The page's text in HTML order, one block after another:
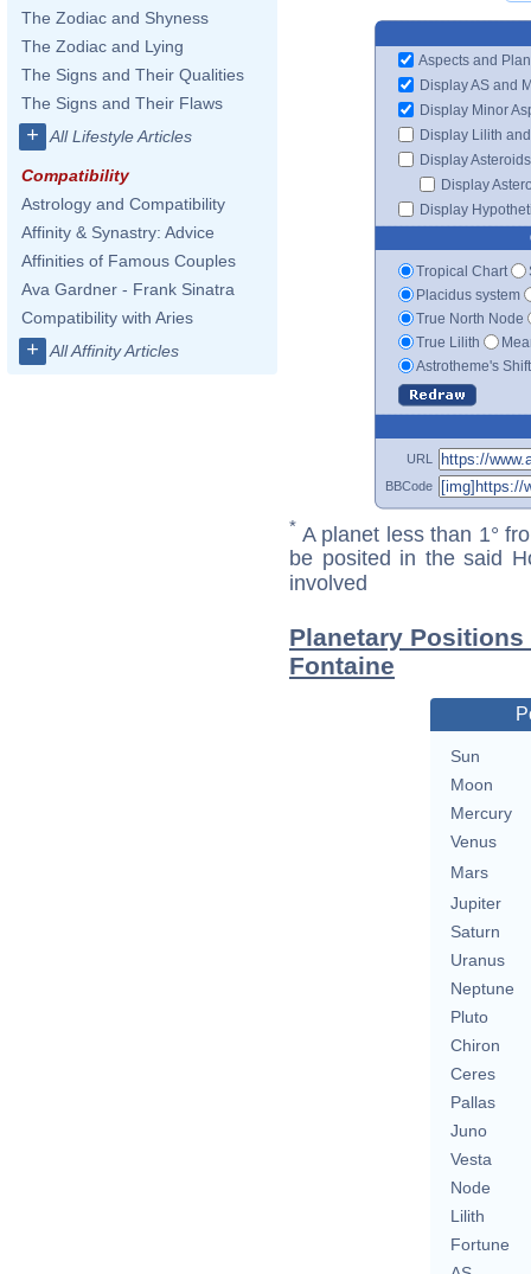
The Zodiac and Shyness
The Zodiac and Lying
The Signs and Their Qualities
The Signs and Their Flaws
+ All Lifestyle Articles
Compatibility
Astrology and Compatibility
Affinity & Synastry: Advice
Affinities of Famous Couples
Ava Gardner - Frank Sinatra
Compatibility with Aries
+ All Affinity Articles
Aspects and
Display AS and
Display Minor
Display Lilith
Display Asteroids
Display
Display
Tropical Chart
Placidus system
True North Node
True Lilith
Astrotheme's
URL
BBCode
* A planet less than 1°
be posited in the said
involved
Planetary
Fontaine
Sun
Moon
Mercury
Venus
Mars
Jupiter
Saturn
Uranus
Neptune
Pluto
Chiron
Ceres
Pallas
Juno
Vesta
Node
Lilith
Fortune